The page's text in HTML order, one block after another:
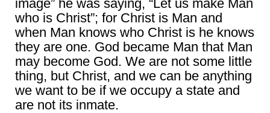
image” he was saying, “Let us make Man
who is Christ”; for Christ is Man and
when Man knows who Christ is he knows
they are one. God became Man that Man
may become God. We are not some little
thing, but Christ, and we can be anything
we want to be if we occupy a state and
are not its inmate.